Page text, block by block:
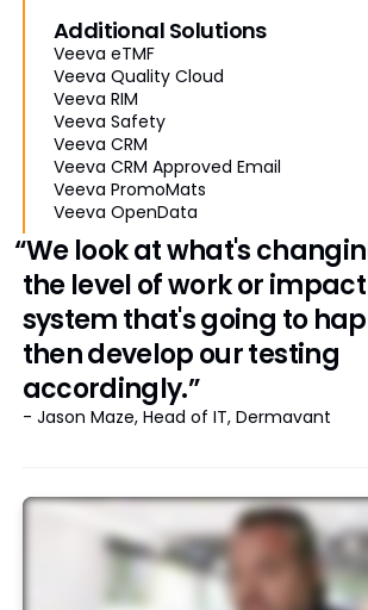
Additional Solutions
Veeva eTMF
Veeva Quality Cloud
Veeva RIM
Veeva Safety
Veeva CRM
Veeva CRM Approved Email
Veeva PromoMats
Veeva OpenData
“We look at what's
the level of work or
system that's going to
then develop our testing
accordingly.”
- Jason Maze, Head of IT, Dermavant